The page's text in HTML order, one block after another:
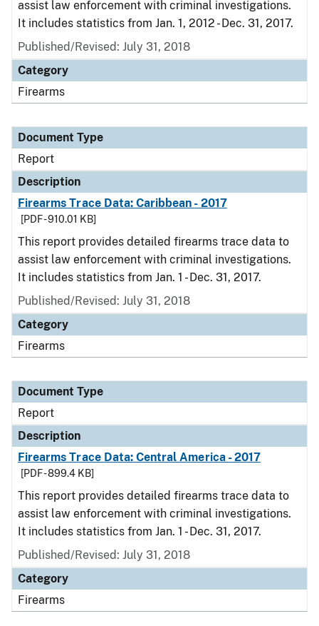
assist law enforcement with criminal investigations.
It includes statistics from Jan. 1, 2012 - Dec. 31, 2017.
Published/Revised: July 31, 2018
Category
Firearms
Document Type
Report
Description
Firearms Trace Data: Caribbean - 2017
[PDF - 910.01 KB]
This report provides detailed firearms trace data to
assist law enforcement with criminal investigations.
It includes statistics from Jan. 1 - Dec. 31, 2017.
Published/Revised: July 31, 2018
Category
Firearms
Document Type
Report
Description
Firearms Trace Data: Central America - 2017
[PDF - 899.4 KB]
This report provides detailed firearms trace data to
assist law enforcement with criminal investigations.
It includes statistics from Jan. 1 - Dec. 31, 2017.
Published/Revised: July 31, 2018
Category
Firearms